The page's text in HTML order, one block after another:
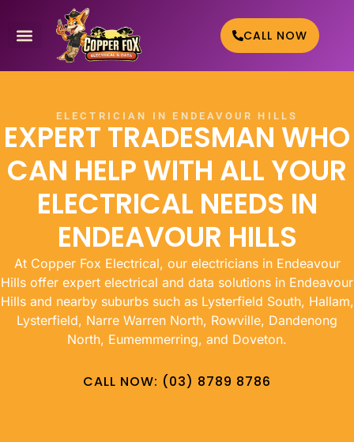
CALL NOW
ELECTRICIAN IN ENDEAVOUR HILLS
EXPERT TRADESMAN WHO
CAN HELP WITH ALL YOUR
ELECTRICAL NEEDS IN
ENDEAVOUR HILLS
At Copper Fox Electrical, our electricians in Endeavour
Hills offer expert electrical and data solutions in Endeavour
Hills and nearby suburbs such as Lysterfield South, Hallam,
Lysterfield, Narre Warren North, Rowville, Dandenong
North, Eumemmerring, and Doveton.
CALL NOW: (03) 8789 8786